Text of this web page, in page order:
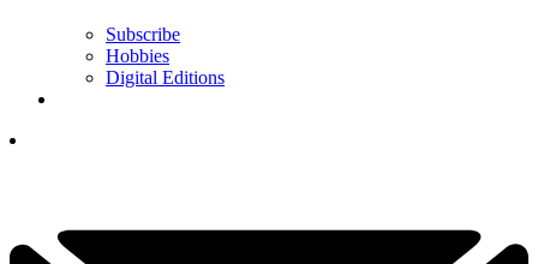
Subscribe
Hobbies
Digital Editions